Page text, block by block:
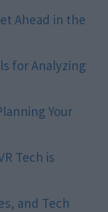
Ahead in the
for Analyzing
Your
Tech is
and Tech